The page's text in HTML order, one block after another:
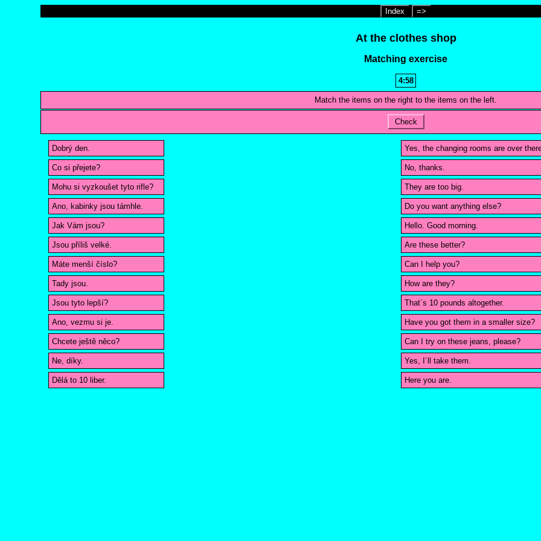
Index =>
At the clothes shop
Matching exercise
4:58
Match the items on the right to the items on the left.
Check
Dobrý den.
Co si přejete?
Mohu si vyzkoušet tyto rifle?
Ano, kabinky jsou támhle.
Jak Vám jsou?
Jsou příliš velké.
Máte menší číslo?
Tady jsou.
Jsou tyto lepší?
Ano, vezmu si je.
Chcete ještě něco?
Ne, díky.
Dělá to 10 liber.
Yes, the changing rooms are over
No, thanks.
They are too big.
Do you want anything else?
Hello. Good morning.
Are these better?
Can I help you?
How are they?
That´s 10 pounds altogether.
Have you got them in a smaller size?
Can I try on these jeans, please?
Yes, I´ll take them.
Here you are.